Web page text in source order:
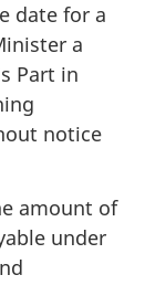
date for a
a
Part in
notice
amount of
under